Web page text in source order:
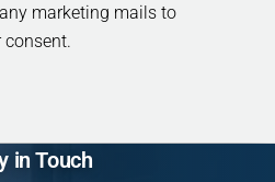
marketing mails to
in Touch